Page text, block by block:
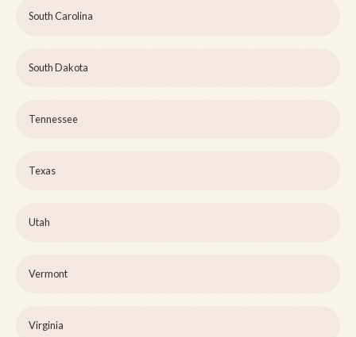
South Carolina
South Dakota
Tennessee
Texas
Utah
Vermont
Virginia